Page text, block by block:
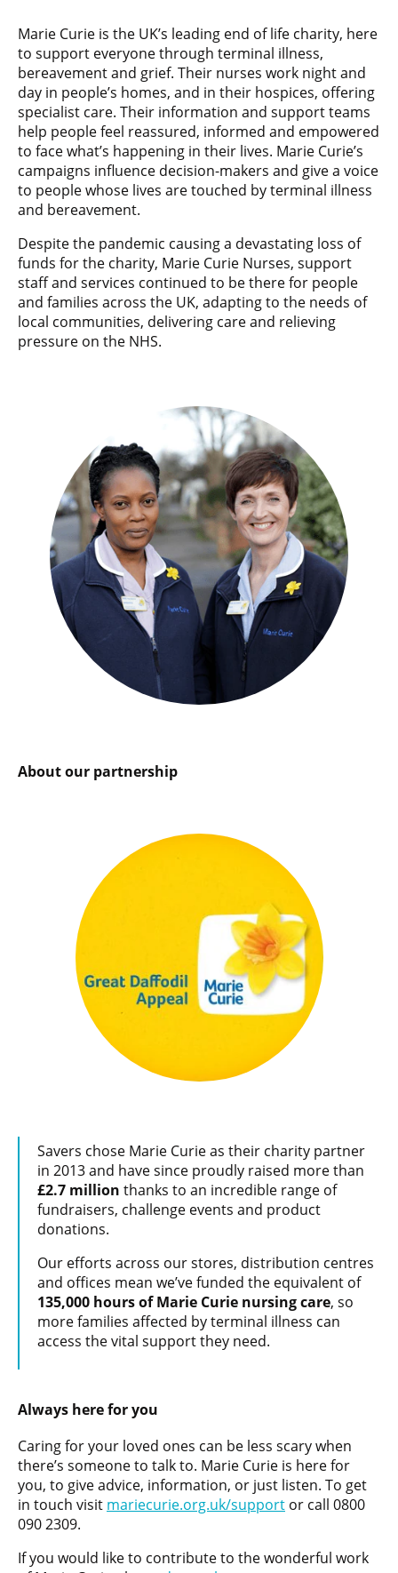
Marie Curie is the UK’s leading end of life charity, here
to support everyone through terminal illness,
bereavement and grief. Their nurses work night and
day in people’s homes, and in their hospices, offering
specialist care. Their information and support teams
help people feel reassured, informed and empowered
to face what’s happening in their lives. Marie Curie’s
campaigns influence decision-makers and give a voice
to people whose lives are touched by terminal illness
and bereavement.
Despite the pandemic causing a devastating loss of
funds for the charity, Marie Curie Nurses, support
staff and services continued to be there for people
and families across the UK, adapting to the needs of
local communities, delivering care and relieving
pressure on the NHS.
About our partnership
Savers chose Marie Curie as their charity partner
in 2013 and have since proudly raised more than
£2.7 million thanks to an incredible range of
fundraisers, challenge events and product
donations.
Our efforts across our stores, distribution centres
and offices mean we’ve funded the equivalent of
135,000 hours of Marie Curie nursing care, so
more families affected by terminal illness can
access the vital support they need.
Always here for you
Caring for your loved ones can be less scary when
there’s someone to talk to. Marie Curie is here for
you, to give advice, information, or just listen. To get
in touch visit mariecurie.org.uk/support or call 0800
090 2309.
If you would like to contribute to the wonderful work